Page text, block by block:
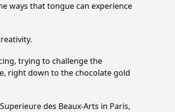
ways that tongue can experience
trying to challenge the
right down to the chocolate gold
des Beaux-Arts in Paris,